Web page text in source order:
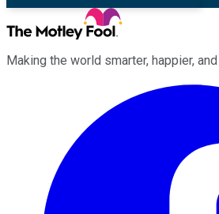
Making the world smarter, happier, and